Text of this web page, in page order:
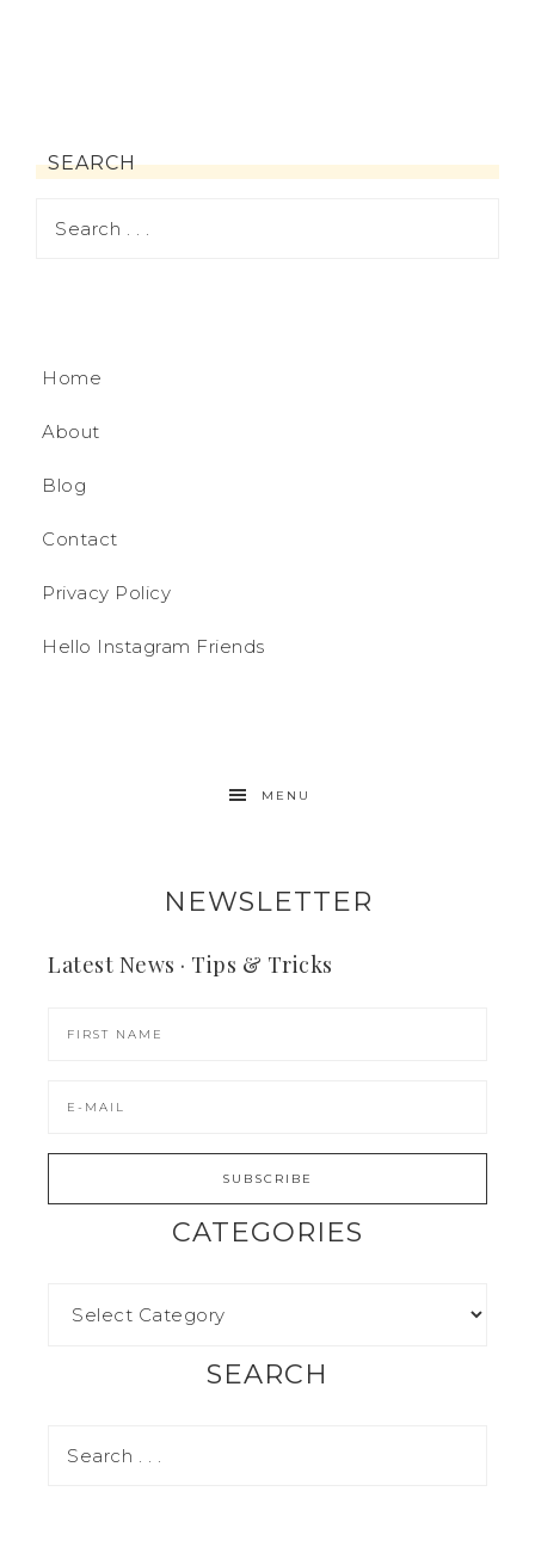
SEARCH
Home
About
Blog
Contact
Privacy Policy
Hello Instagram Friends
MENU
NEWSLETTER
Latest News · Tips & Tricks
CATEGORIES
SEARCH